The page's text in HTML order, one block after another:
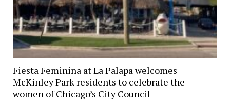
Fiesta Feminina at La Palapa welcomes
McKinley Park residents to celebrate the
women of Chicago’s City Council